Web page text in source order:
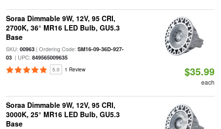
Soraa Dimmable 9W, 12V, 95 CRI,
2700K, 36° MR16 LED Bulb, GU5.3
Base
SKU: 00963| Ordering Code: SM16-09-36D-927-
03| UPC: 849565009635
5.0 1 Review $35.99
each
Soraa Dimmable 9W, 12V, 95 CRI,
3000K, 25° MR16 LED Bulb, GU5.3
Base